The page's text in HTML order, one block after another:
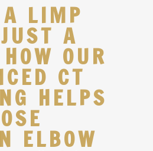
LIMP
A
OUR
CT
HELPS
ELBOW